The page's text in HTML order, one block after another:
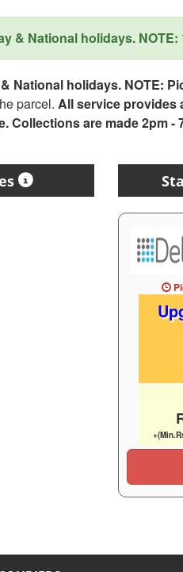
& National holidays.
National holidays. NOTE:
parcel. All service provides
Collections are made 2pm -